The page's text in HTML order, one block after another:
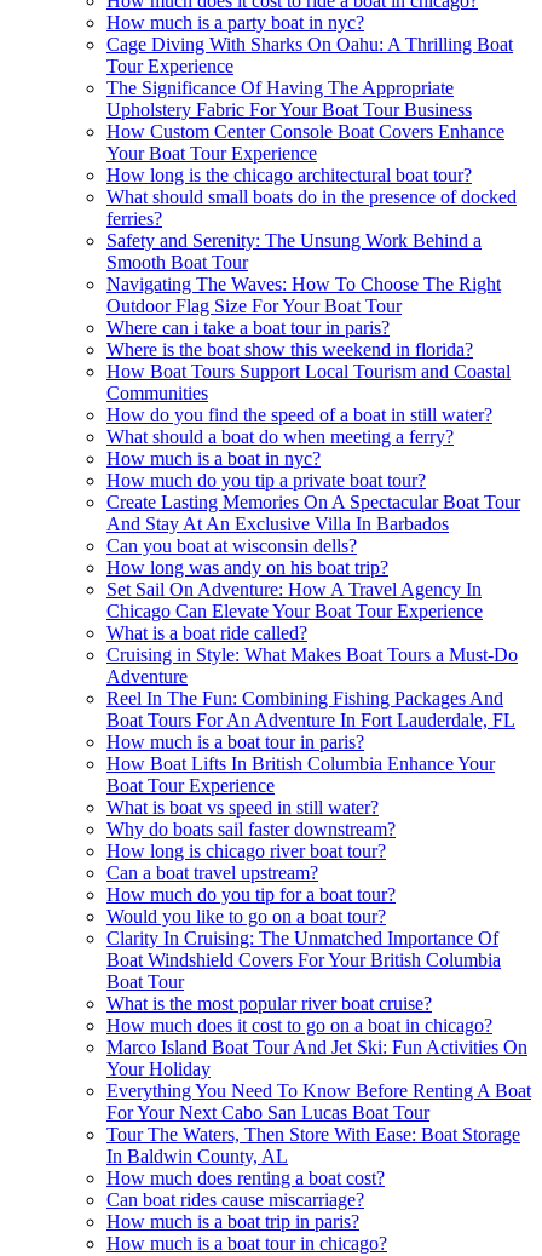
How much is a party boat in nyc?
Cage Diving With Sharks On Oahu: A Thrilling Boat
Tour Experience
The Significance Of Having The Appropriate
Upholstery Fabric For Your Boat Tour Business
How Custom Center Console Boat Covers Enhance
Your Boat Tour Experience
How long is the chicago architectural boat tour?
What should small boats do in the presence of docked
ferries?
Safety and Serenity: The Unsung Work Behind a
Smooth Boat Tour
Navigating The Waves: How To Choose The Right
Outdoor Flag Size For Your Boat Tour
Where can i take a boat tour in paris?
Where is the boat show this weekend in florida?
How Boat Tours Support Local Tourism and Coastal
Communities
How do you find the speed of a boat in still water?
What should a boat do when meeting a ferry?
How much is a boat in nyc?
How much do you tip a private boat tour?
Create Lasting Memories On A Spectacular Boat Tour
And Stay At An Exclusive Villa In Barbados
Can you boat at wisconsin dells?
How long was andy on his boat trip?
Set Sail On Adventure: How A Travel Agency In
Chicago Can Elevate Your Boat Tour Experience
What is a boat ride called?
Cruising in Style: What Makes Boat Tours a Must-Do
Adventure
Reel In The Fun: Combining Fishing Packages And
Boat Tours For An Adventure In Fort Lauderdale, FL
How much is a boat tour in paris?
How Boat Lifts In British Columbia Enhance Your
Boat Tour Experience
What is boat vs speed in still water?
Why do boats sail faster downstream?
How long is chicago river boat tour?
Can a boat travel upstream?
How much do you tip for a boat tour?
Would you like to go on a boat tour?
Clarity In Cruising: The Unmatched Importance Of
Boat Windshield Covers For Your British Columbia
Boat Tour
What is the most popular river boat cruise?
How much does it cost to go on a boat in chicago?
Marco Island Boat Tour And Jet Ski: Fun Activities On
Your Holiday
Everything You Need To Know Before Renting A Boat
For Your Next Cabo San Lucas Boat Tour
Tour The Waters, Then Store With Ease: Boat Storage
In Baldwin County, AL
How much does renting a boat cost?
Can boat rides cause miscarriage?
How much is a boat trip in paris?
How much is a boat tour in chicago?